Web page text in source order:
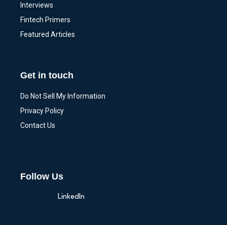
Interviews
Fintech Primers
Featured Articles
Get in touch
Do Not Sell My Information
Privacy Policy
Contact Us
Follow Us
LinkedIn